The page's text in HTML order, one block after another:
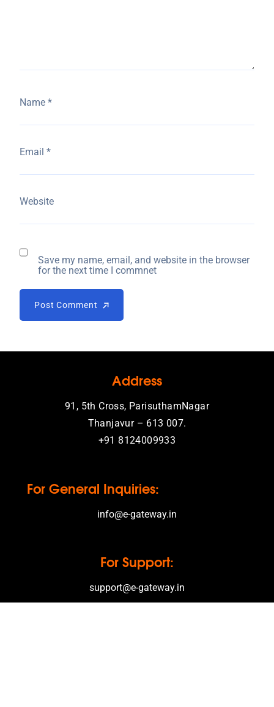
Name *
Email *
Website
Save my name, email, and website in the browser
for the next time I commnet
Post Comment
Address
91, 5th Cross, ParisuthamNagar
Thanjavur – 613 007.
+91 8124009933
For General Inquiries:
info@e-gateway.in
For Support:
support@e-gateway.in